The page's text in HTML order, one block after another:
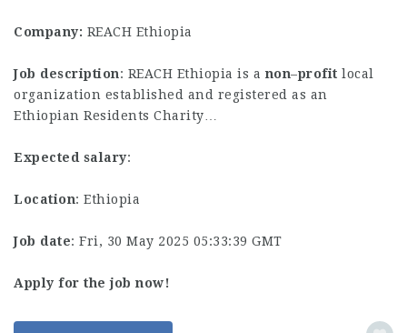
Company: REACH Ethiopia
Job description: REACH Ethiopia is a non–profit local
organization established and registered as an
Ethiopian Residents Charity…
Expected salary:
Location: Ethiopia
Job date: Fri, 30 May 2025 05:33:39 GMT
Apply for the job now!